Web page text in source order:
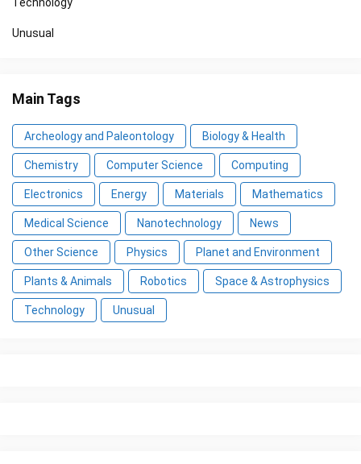
Unusual
Main Tags
Archeology and Paleontology Biology & Health
Chemistry Computer Science Computing
Electronics Energy Materials Mathematics
Medical Science Nanotechnology News
Other Science Physics Planet and Environment
Plants & Animals Robotics Space & Astrophysics
Technology Unusual